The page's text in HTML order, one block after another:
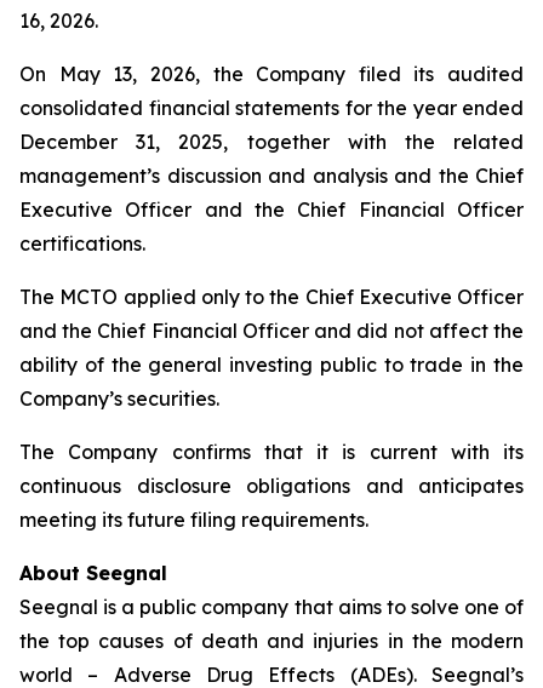
16, 2026.
On May 13, 2026, the Company filed its audited
consolidated financial statements for the year ended
December 31, 2025, together with the related
management’s discussion and analysis and the Chief
Executive Officer and the Chief Financial Officer
certifications.
The MCTO applied only to the Chief Executive Officer
and the Chief Financial Officer and did not affect the
ability of the general investing public to trade in the
Company’s securities.
The Company confirms that it is current with its
continuous disclosure obligations and anticipates
meeting its future filing requirements.
About Seegnal
Seegnal is a public company that aims to solve one of
the top causes of death and injuries in the modern
world – Adverse Drug Effects (ADEs). Seegnal’s